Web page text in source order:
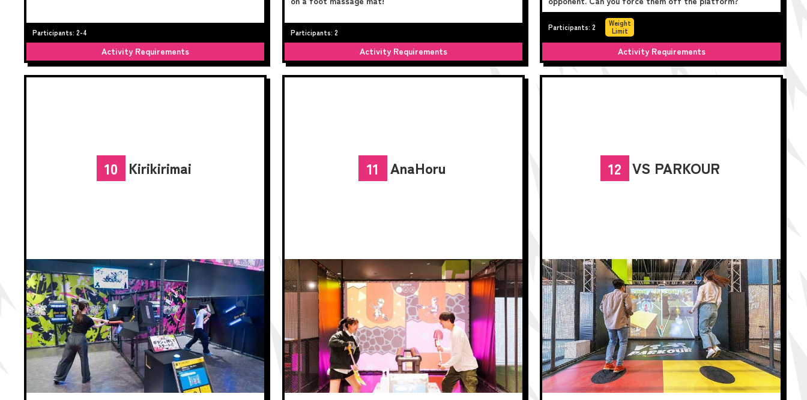
Participants: 2-4
Activity Requirements
Participants: 2
Activity Requirements
Participants: 2
Weight
Limit
Activity Requirements
10 Kirikirimai 11 AnaHoru 12 VS PARKOUR